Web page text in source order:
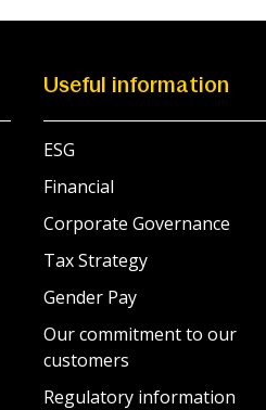
Useful information
ESG
Financial
Corporate Governance
Tax Strategy
Gender Pay
Our commitment to our
customers
Regulatory information